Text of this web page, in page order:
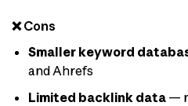
❌ Cons
Smaller keyword
and Ahrefs
Limited backlink data—